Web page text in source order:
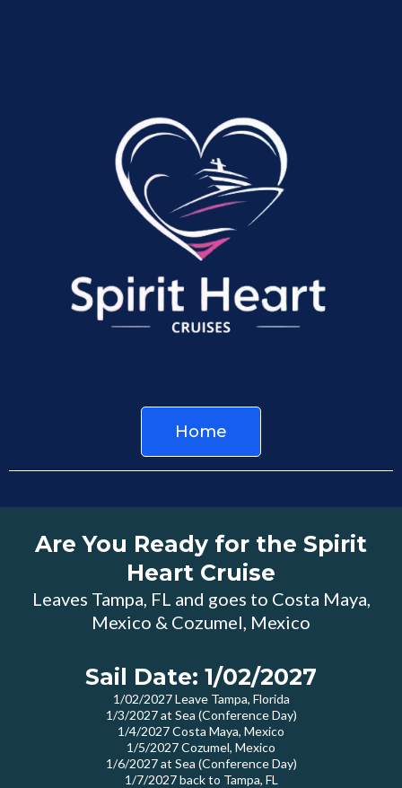
Home
Are You Ready for the Spirit
Heart Cruise
Leaves Tampa, FL and goes to Costa Maya,
Mexico & Cozumel, Mexico
Sail Date: 1/02/2027
1/02/2027 Leave Tampa, Florida
1/3/2027 at Sea (Conference Day)
1/4/2027 Costa Maya, Mexico
1/5/2027 Cozumel, Mexico
1/6/2027 at Sea (Conference Day)
1/7/2027 back to Tampa, FL